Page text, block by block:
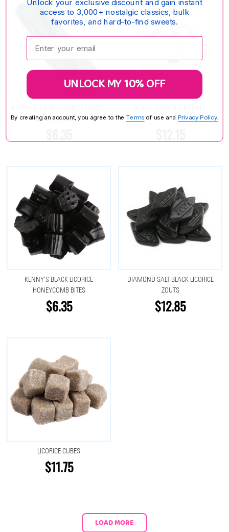
BLUE RASPBERRY
KENNY'S BLACK LICORICE
HONEYCOMB BITES
$6.35
DIAMOND SALT BLACK LICORICE
ZOUTS
$12.85
LICORICE CUBES
$11.75
LOAD MORE
Unlock your exclusive discount and gain instant
access to 3,000+ nostalgic classics, bulk
favorites, and hard-to-find sweets.
Enter your email:
UNLOCK MY 10% OFF
By creating an account, you agree to the Terms of use and Privacy Policy.